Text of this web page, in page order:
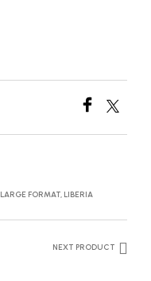
LARGE FORMAT, LIBERIA
NEXT PRODUCT